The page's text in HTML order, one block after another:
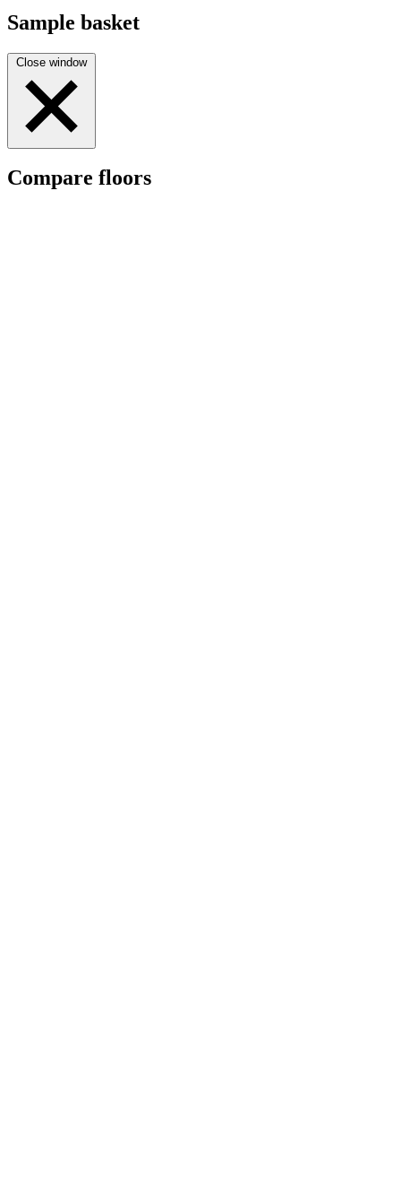
Sample basket
Close window
Compare floors